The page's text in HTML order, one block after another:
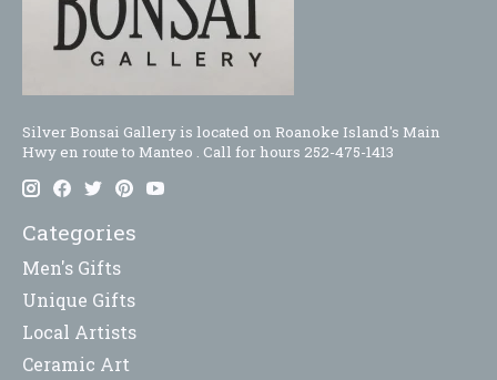
Silver Bonsai Gallery is located on Roanoke Island's Main
Hwy en route to Manteo . Call for hours 252-475-1413
Categories
Men's Gifts
Unique Gifts
Local Artists
Ceramic Art